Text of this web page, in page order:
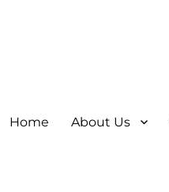
Home About Us